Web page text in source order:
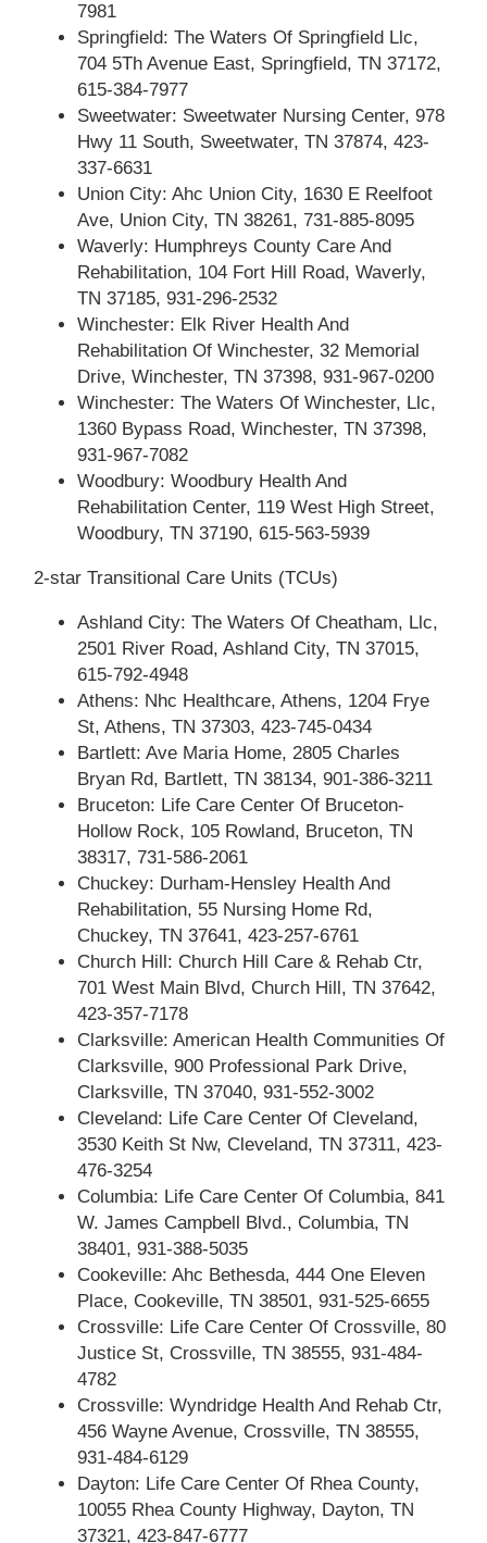
7981
Springfield: The Waters Of Springfield Llc,
704 5Th Avenue East, Springfield, TN 37172,
615-384-7977
Sweetwater: Sweetwater Nursing Center, 978
Hwy 11 South, Sweetwater, TN 37874, 423-
337-6631
Union City: Ahc Union City, 1630 E Reelfoot
Ave, Union City, TN 38261, 731-885-8095
Waverly: Humphreys County Care And
Rehabilitation, 104 Fort Hill Road, Waverly,
TN 37185, 931-296-2532
Winchester: Elk River Health And
Rehabilitation Of Winchester, 32 Memorial
Drive, Winchester, TN 37398, 931-967-0200
Winchester: The Waters Of Winchester, Llc,
1360 Bypass Road, Winchester, TN 37398,
931-967-7082
Woodbury: Woodbury Health And
Rehabilitation Center, 119 West High Street,
Woodbury, TN 37190, 615-563-5939
2-star Transitional Care Units (TCUs)
Ashland City: The Waters Of Cheatham, Llc,
2501 River Road, Ashland City, TN 37015,
615-792-4948
Athens: Nhc Healthcare, Athens, 1204 Frye
St, Athens, TN 37303, 423-745-0434
Bartlett: Ave Maria Home, 2805 Charles
Bryan Rd, Bartlett, TN 38134, 901-386-3211
Bruceton: Life Care Center Of Bruceton-
Hollow Rock, 105 Rowland, Bruceton, TN
38317, 731-586-2061
Chuckey: Durham-Hensley Health And
Rehabilitation, 55 Nursing Home Rd,
Chuckey, TN 37641, 423-257-6761
Church Hill: Church Hill Care & Rehab Ctr,
701 West Main Blvd, Church Hill, TN 37642,
423-357-7178
Clarksville: American Health Communities Of
Clarksville, 900 Professional Park Drive,
Clarksville, TN 37040, 931-552-3002
Cleveland: Life Care Center Of Cleveland,
3530 Keith St Nw, Cleveland, TN 37311, 423-
476-3254
Columbia: Life Care Center Of Columbia, 841
W. James Campbell Blvd., Columbia, TN
38401, 931-388-5035
Cookeville: Ahc Bethesda, 444 One Eleven
Place, Cookeville, TN 38501, 931-525-6655
Crossville: Life Care Center Of Crossville, 80
Justice St, Crossville, TN 38555, 931-484-
4782
Crossville: Wyndridge Health And Rehab Ctr,
456 Wayne Avenue, Crossville, TN 38555,
931-484-6129
Dayton: Life Care Center Of Rhea County,
10055 Rhea County Highway, Dayton, TN
37321, 423-847-6777